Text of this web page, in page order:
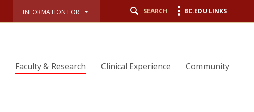
INFORMATION FOR: SEARCH BC.EDU LINKS
Faculty & Research Clinical Experience Community